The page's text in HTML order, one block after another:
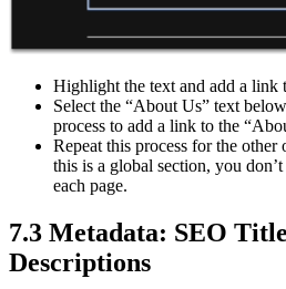
Highlight the text and add a link
Select the “About Us” text
process to add a link to the
Repeat this process for the
this is a global section, you
each page.
7.3 Metadata: SEO
Descriptions